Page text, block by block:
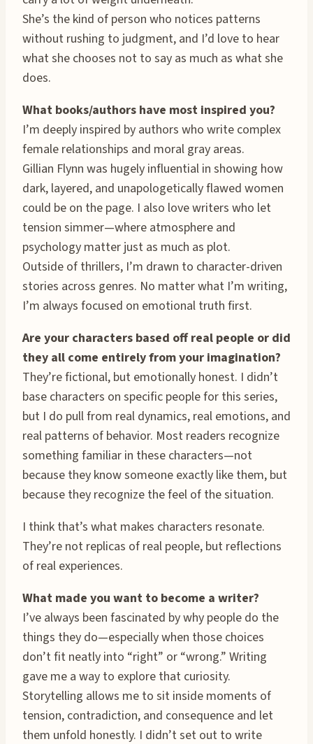
She’s the kind of person who notices patterns
without rushing to judgment, and I’d love to hear
what she chooses not to say as much as what she
does.
What books/authors have most inspired you?
I’m deeply inspired by authors who write complex
female relationships and moral gray areas.
Gillian Flynn was hugely influential in showing how
dark, layered, and unapologetically flawed women
could be on the page. I also love writers who let
tension simmer—where atmosphere and
psychology matter just as much as plot.
Outside of thrillers, I’m drawn to character-driven
stories across genres. No matter what I’m writing,
I’m always focused on emotional truth first.
Are your characters based off real people or did
they all come entirely from your imagination?
They’re fictional, but emotionally honest. I didn’t
base characters on specific people for this series,
but I do pull from real dynamics, real emotions, and
real patterns of behavior. Most readers recognize
something familiar in these characters—not
because they know someone exactly like them, but
because they recognize the feel of the situation.
I think that’s what makes characters resonate.
They’re not replicas of real people, but reflections
of real experiences.
What made you want to become a writer?
I’ve always been fascinated by why people do the
things they do—especially when those choices
don’t fit neatly into “right” or “wrong.” Writing
gave me a way to explore that curiosity.
Storytelling allows me to sit inside moments of
tension, contradiction, and consequence and let
them unfold honestly. I didn’t set out to write